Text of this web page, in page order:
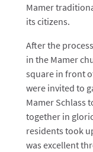
Mamer
its citizens.
After the
in the Mamer
square in front
were invited to
Mamer Schlass
together in
residents took
was excellent